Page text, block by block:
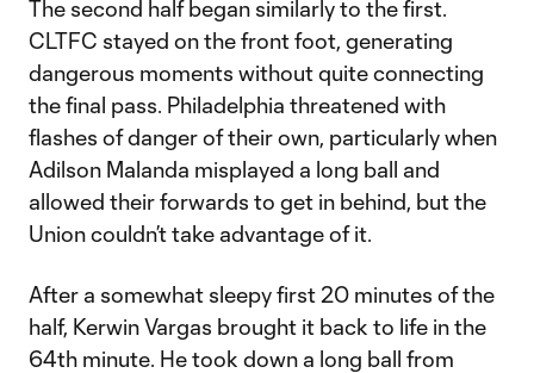
The second half began similarly to the first.
CLTFC stayed on the front foot, generating
dangerous moments without quite connecting
the final pass. Philadelphia threatened with
flashes of danger of their own, particularly when
Adilson Malanda misplayed a long ball and
allowed their forwards to get in behind, but the
Union couldn’t take advantage of it.
After a somewhat sleepy first 20 minutes of the
half, Kerwin Vargas brought it back to life in the
64th minute. He took down a long ball from